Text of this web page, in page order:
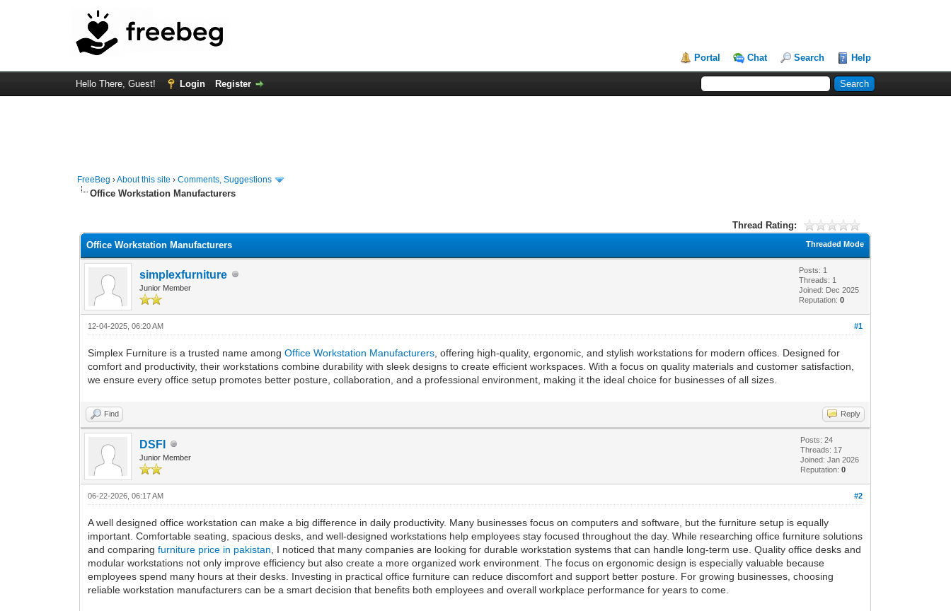
Portal Chat Search Help
Hello There, Guest! Login Register
FreeBeg ›About this site ›Comments, Suggestions
Office Workstation Manufacturers
Thread Rating:
Threaded Mode
Office Workstation Manufacturers
simplexfurniture
Junior Member
Posts: 1
Threads: 1
Joined: Dec 2025
Reputation:0
#1
12-04-2025, 06:20 AM
Simplex Furniture is a trusted name amongOffice Workstation Manufacturers , offering high-quality, ergonomic, and stylish workstations for modern offices. Designed for
comfort and productivity, their workstations combine durability with sleek designs to create efficient workspaces. With a focus on quality materials and customer satisfaction,
we ensure every office setup promotes better posture, collaboration, and a professional environment, making it the ideal choice for businesses of all sizes.
Find Reply
DSFI
Junior Member
Posts: 24
Threads: 17
Joined: Jan 2026
Reputation:0
#2
06-22-2026, 06:17 AM
A well designed office workstation can make a big difference in daily productivity. Many businesses focus on computers and software, but the furniture setup is equally
important. Comfortable seating, spacious desks, and well-designed workstations help employees stay focused throughout the day. While researching office furniture solutions
and comparingfurniture price in pakistan , I noticed that many companies are looking for durable workstation systems that can handle long-term use. Quality office desks and
modular workstations not only improve efficiency but also create a more organized work environment. The focus on ergonomic design is especially valuable because
employees spend many hours at their desks. Investing in practical office furniture can reduce discomfort and support better posture. For growing businesses, choosing
reliable workstation manufacturers can be a smart decision that benefits both employees and overall workplace performance for years to come.